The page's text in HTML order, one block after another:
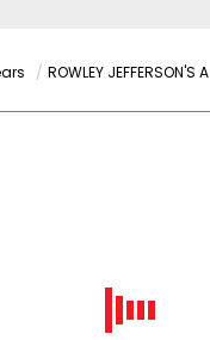
ROWLEY JEFFERSON'S AWESOME FRIENDLY ADVENTURE BY JEFF KINNEY